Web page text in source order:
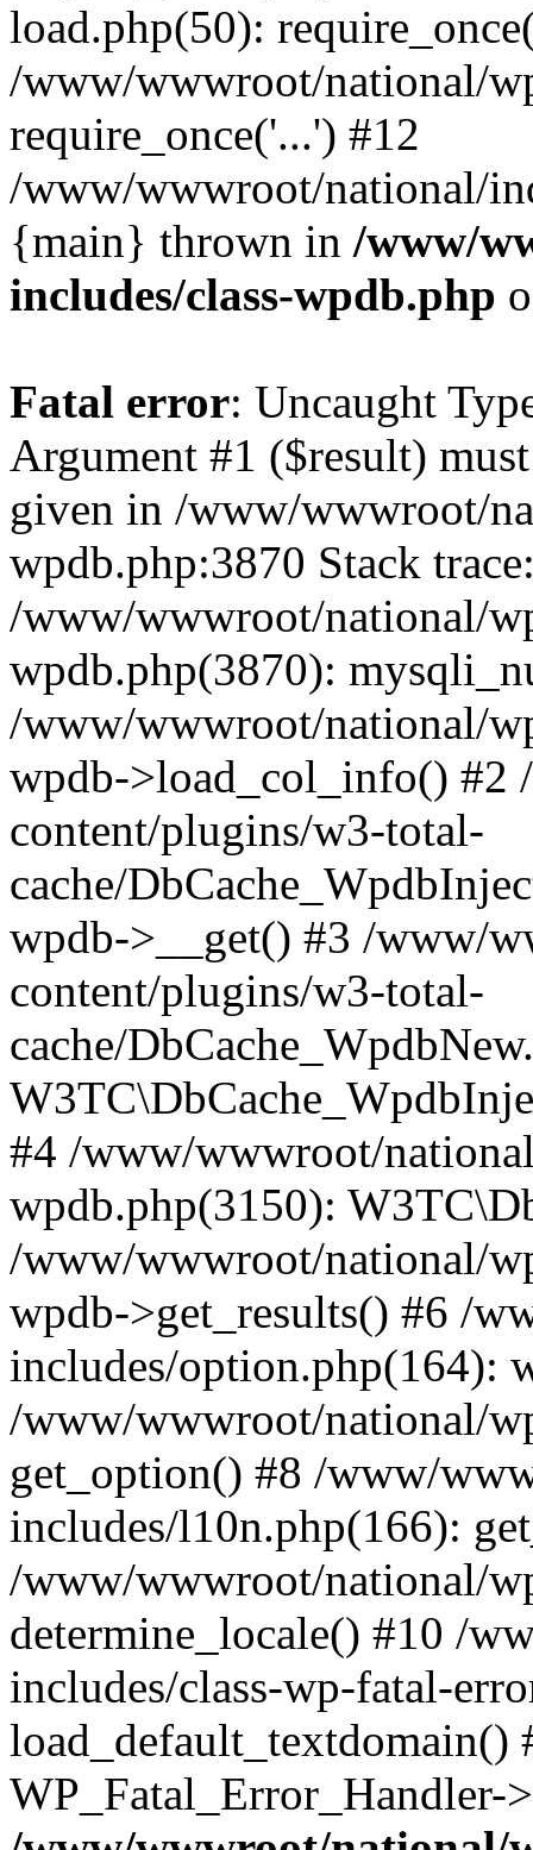
load.php(50):
/www/wwwroot/national/
require_once('...') #12
/www/wwwroot/national/
{main} thrown in /www/
includes/class-wpdb.php
Fatal error: Uncaught
Argument #1 ($result)
given in /www/wwwroot/
wpdb.php:3870 Stack
/www/wwwroot/national/
wpdb.php(3870):
/www/wwwroot/national/
wpdb->load_col_info()
content/plugins/w3-total-
cache/
wpdb->__get() #3 /www/
content/plugins/w3-total-
cache/
#4 /www/wwwroot/
wpdb.php(3150):
/www/wwwroot/national/
wpdb->get_results() #6 /
includes/option.php(164):
/www/wwwroot/national/
get_option() #8 /www/
includes/l10n.php(166):
/www/wwwroot/national/
determine_locale() #10 /
includes/class-wp-fatal-